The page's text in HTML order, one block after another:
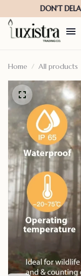
Home All products